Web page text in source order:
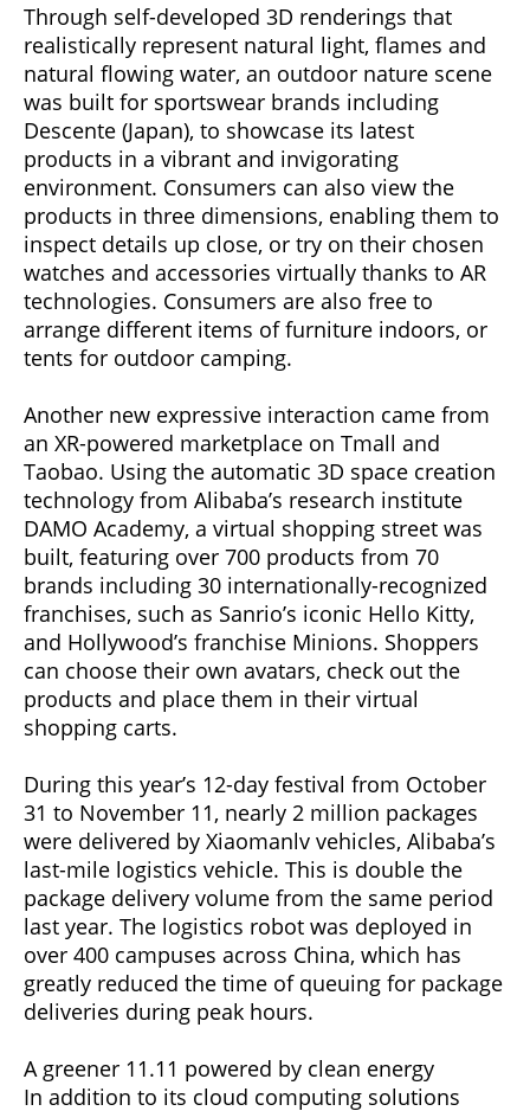
Through self-developed 3D renderings that
realistically represent natural light, flames and
natural flowing water, an outdoor nature scene
was built for sportswear brands including
Descente (Japan), to showcase its latest
products in a vibrant and invigorating
environment. Consumers can also view the
products in three dimensions, enabling them to
inspect details up close, or try on their chosen
watches and accessories virtually thanks to AR
technologies. Consumers are also free to
arrange different items of furniture indoors, or
tents for outdoor camping.
Another new expressive interaction came from
an XR-powered marketplace on Tmall and
Taobao. Using the automatic 3D space creation
technology from Alibaba’s research institute
DAMO Academy, a virtual shopping street was
built, featuring over 700 products from 70
brands including 30 internationally-recognized
franchises, such as Sanrio’s iconic Hello Kitty,
and Hollywood’s franchise Minions. Shoppers
can choose their own avatars, check out the
products and place them in their virtual
shopping carts.
During this year’s 12-day festival from October
31 to November 11, nearly 2 million packages
were delivered by Xiaomanlv vehicles, Alibaba’s
last-mile logistics vehicle. This is double the
package delivery volume from the same period
last year. The logistics robot was deployed in
over 400 campuses across China, which has
greatly reduced the time of queuing for package
deliveries during peak hours.
A greener 11.11 powered by clean energy
In addition to its cloud computing solutions